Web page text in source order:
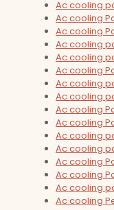
Ac cooling
Ac cooling
Ac cooling
Ac cooling
Ac cooling
Ac cooling
Ac cooling
Ac cooling
Ac cooling
Ac cooling
Ac cooling
Ac cooling
Ac cooling
Ac cooling
Ac cooling
Ac cooling